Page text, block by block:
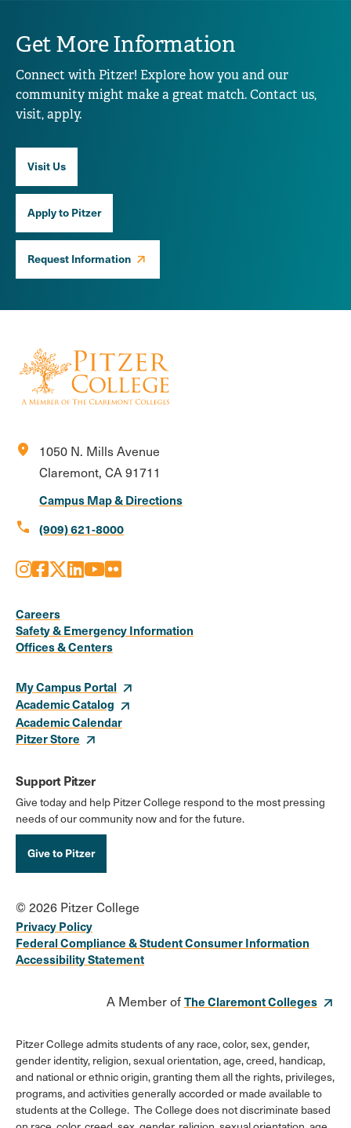
Get More Information
Connect with Pitzer! Explore how you and our
community might make a great match. Contact us,
visit, apply.
Visit Us
Apply to Pitzer
Request Information
location_on
1050 N. Mills Avenue
Claremont, CA 91711
Campus Map & Directions
call (909) 621-8000
Media
Links
Instagram
Facebook
X LinkedIn
Youtube
Flickr
Careers
Safety & Emergency Information
Offices & Centers
My Campus Portal
Academic Catalog
Academic Calendar
Pitzer Store
Support Pitzer
Give today and help Pitzer College respond to the most pressing
needs of our community now and for the future.
Give to Pitzer
© 2026 Pitzer College
Privacy Policy
Federal Compliance & Student Consumer Information
Accessibility Statement
A Member ofThe Claremont Colleges
Pitzer College admits students of any race, color, sex, gender,
gender identity, religion, sexual orientation, age, creed, handicap,
and national or ethnic origin, granting them all the rights, privileges,
programs, and activities generally accorded or made available to
students at the College. The College does not discriminate based